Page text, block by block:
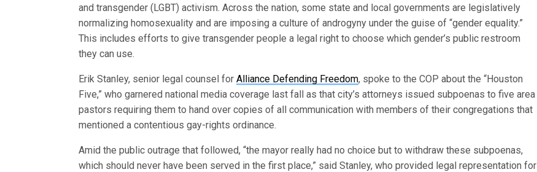
and transgender (LGBT) activism. Across the nation, some state and local governments are legislatively
normalizing homosexuality and are imposing a culture of androgyny under the guise of “gender equality.”
This includes efforts to give transgender people a legal right to choose which gender’s public restroom
they can use.
Erik Stanley, senior legal counsel forAlliance Defending Freedom, spoke to the COP about the “Houston
Five,” who garnered national media coverage last fall as that city’s attorneys issued subpoenas to five area
pastors requiring them to hand over copies of all communication with members of their congregations that
mentioned a contentious gay-rights ordinance.
Amid the public outrage that followed, “the mayor really had no choice but to withdraw these subpoenas,
which should never have been served in the first place,” said Stanley, who provided legal representation for